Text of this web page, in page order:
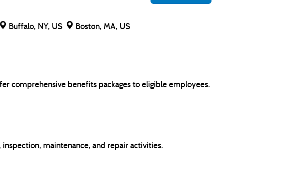
Buffalo, NY, US
Boston, MA, US
comprehensive benefits packages to eligible employees.
maintenance, and repair activities.